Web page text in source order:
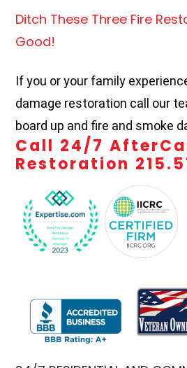
Ditch These Three Fire
Good!
If you or your family
damage restoration call our
board up and fire and smoke
Call 24/7
Restoration